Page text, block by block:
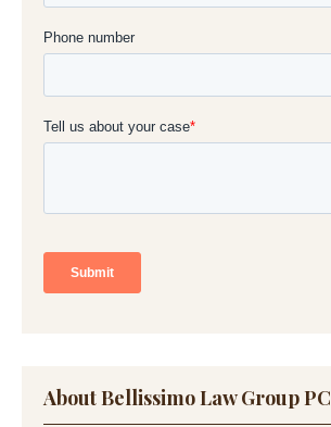
About Bellissimo Law Group PC